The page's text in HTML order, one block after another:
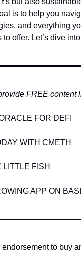
is to help you
and everything
offer. Let’s dive
FREE content
FOR DEFI
WITH CMETH
LITTLE FISH
APP ON
to buy